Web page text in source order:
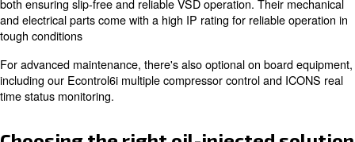
To enhance this durability, it's recommended to use
Ceccato certified technicians.
Increase efficiency with a
speed drive motor